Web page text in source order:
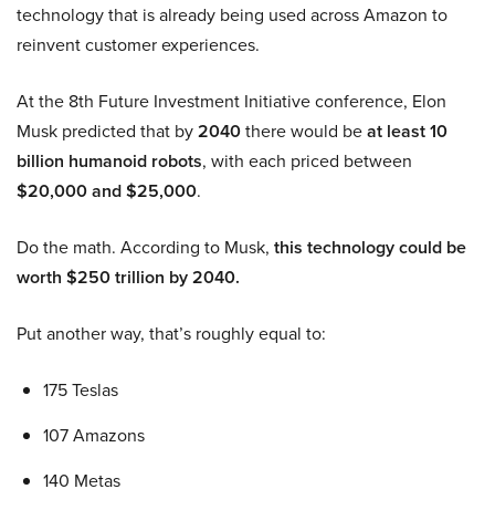
technology that is already being used across Amazon to
reinvent customer experiences.
At the 8th Future Investment Initiative conference, Elon
Musk predicted that by2040there would beat least 10
billion humanoid robots, with each priced between
$20,000 and $25,000.
Do the math. According to Musk, this technology could be
worth $250 trillion by 2040.
Put another way, that’s roughly equal to:
175 Teslas
107 Amazons
140 Metas